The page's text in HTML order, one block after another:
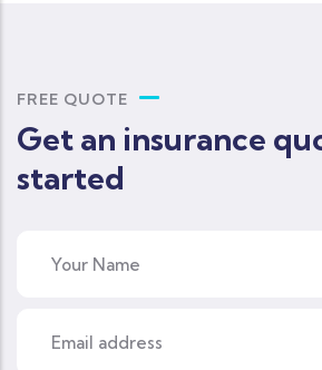
FREE QUOTE
Get an insurance
started